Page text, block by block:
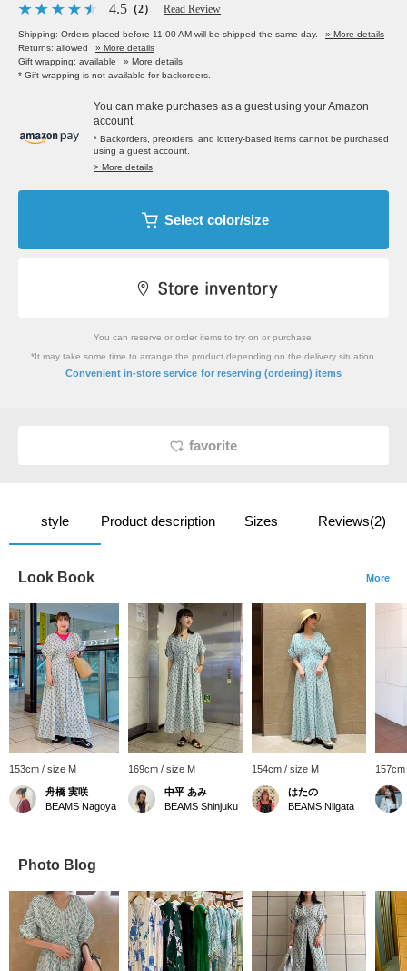
4.5 （2） Read Review
Shipping: Orders placed before 11:00 AM will be shipped the same day.
» More details
Returns: allowed
» More details
Gift wrapping: available
» More details
* Gift wrapping is not available for backorders.
You can make purchases as a guest using your Amazon
account.
* Backorders, preorders, and lottery-based items cannot be purchased
using a guest account.
> More details
Select color/size
You can reserve or order items to try on or purchase.
*It may take some time to arrange the product depending on the delivery situation.
Convenient in-store service for reserving (ordering) items
favorite
style Product description Sizes Reviews(2)
Look Book More
153cm / size M
舟橋 実咲
BEAMS Nagoya
169cm / size M
中平 あみ
BEAMS Shinjuku
154cm / size M
はたの
BEAMS Niigata
Photo Blog